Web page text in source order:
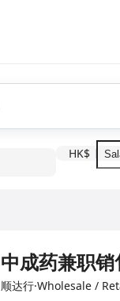
HK$
中成药兼职
顺达行·Wholesale /